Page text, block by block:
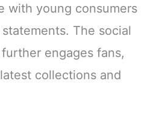
with young consumers
The social
engages fans,
collections and